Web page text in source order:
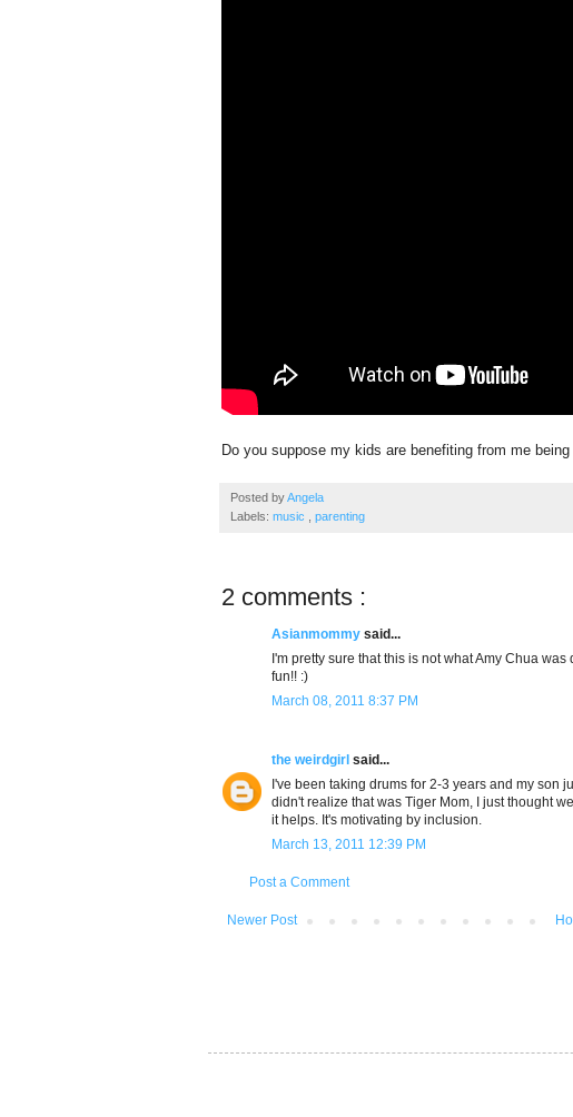
Do you suppose my kids are benefiting from me
Posted byAngela
Labels: music parenting
2 comments :
Asianmommy said...
I'm pretty sure that this is not what Amy Chua
fun!! :)
March 08, 2011 8:37 PM
the weirdgirl said...
I've been taking drums for 2-3 years and my son
didn't realize that was Tiger Mom, I just thought
it helps. It's motivating by inclusion.
March 13, 2011 12:39 PM
Post a Comment
Newer Post